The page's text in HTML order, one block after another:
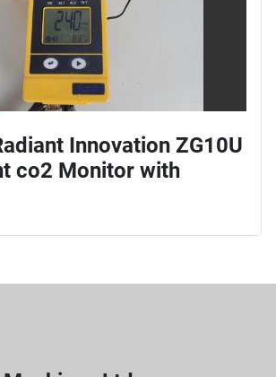
Innovation ZG10U
co2 Monitor with